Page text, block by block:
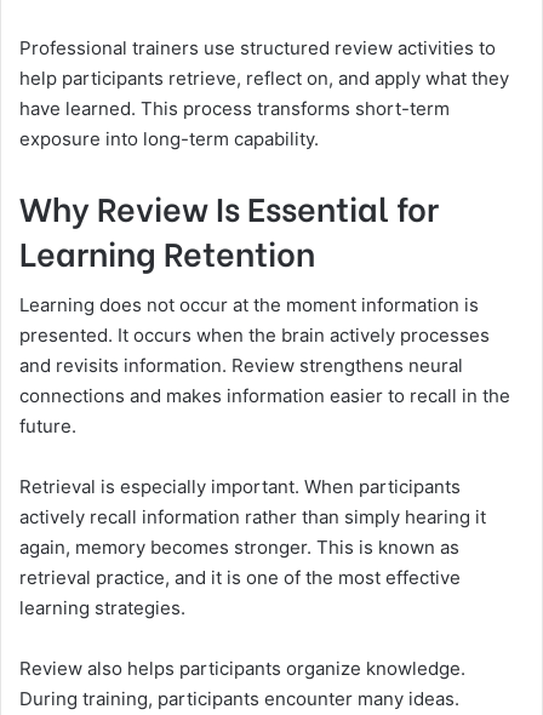
Professional trainers use structured review activities to
help participants retrieve, reflect on, and apply what they
have learned. This process transforms short-term
exposure into long-term capability.
Why Review Is Essential for
Learning Retention
Learning does not occur at the moment information is
presented. It occurs when the brain actively processes
and revisits information. Review strengthens neural
connections and makes information easier to recall in the
future.
Retrieval is especially important. When participants
actively recall information rather than simply hearing it
again, memory becomes stronger. This is known as
retrieval practice, and it is one of the most effective
learning strategies.
Review also helps participants organize knowledge.
During training, participants encounter many ideas.